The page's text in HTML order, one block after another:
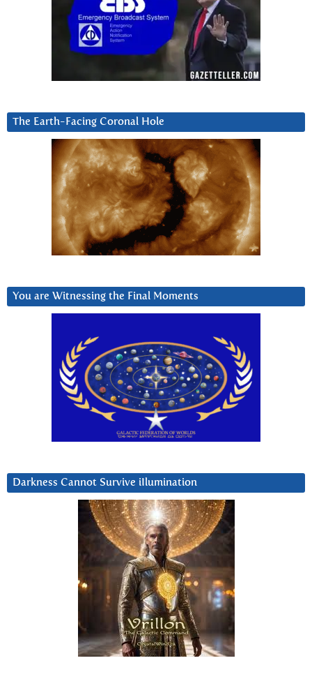
The Earth-Facing Coronal Hole
You are Witnessing the Final Moments
Darkness Cannot Survive iIlumination